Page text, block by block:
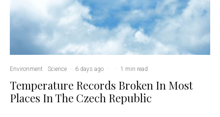
Environment Science · 6 days ago · · 1 min read
Temperature Records Broken In Most
Places In The Czech Republic